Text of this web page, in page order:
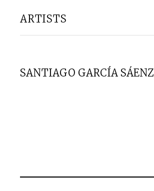
ARTISTS
SANTIAGO GARCÍA SÁENZ